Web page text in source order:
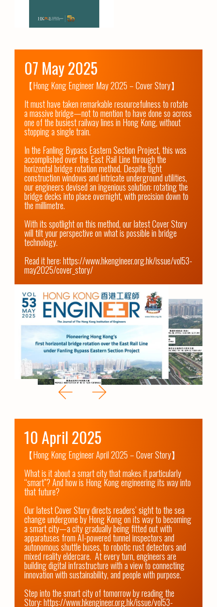
07 May 2025
【Hong Kong Engineer May 2025 – Cover Story】
It must have taken remarkable resourcefulness to rotate
a massive bridge—not to mention to have done so across
one of the busiest railway lines in Hong Kong, without
stopping a single train.
In the Fanling Bypass Eastern Section Project, this was
accomplished over the East Rail Line through the
horizontal bridge rotation method. Despite tight
construction windows and intricate underground utilities,
our engineers devised an ingenious solution: rotating the
bridge decks into place overnight, with precision down to
the millimetre.
With its spotlight on this method, our latest Cover Story
will tilt your perspective on what is possible in bridge
technology.
Read it here: https://www.hkengineer.org.hk/issue/vol53-
may2025/cover_story/
10 April 2025
【Hong Kong Engineer April 2025 – Cover Story】
What is it about a smart city that makes it particularly
“smart”? And how is Hong Kong engineering its way into
that future?
Our latest Cover Story directs readers’ sight to the sea
change undergone by Hong Kong on its way to becoming
a smart city—a city gradually being fitted out with
apparatuses from AI-powered tunnel inspectors and
autonomous shuttle buses, to robotic rust detectors and
mixed reality eldercare.  At every turn, engineers are
building digital infrastructure with a view to connecting
innovation with sustainability, and people with purpose.
Step into the smart city of tomorrow by reading the
Story: https://www.hkengineer.org.hk/issue/vol53-